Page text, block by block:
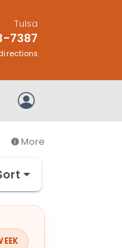
Tulsa
7387
Order
My Account
More